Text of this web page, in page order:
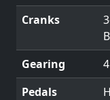
Cranks
Gearing
Pedals